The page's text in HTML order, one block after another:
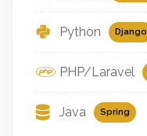
Python Django
PHP/Laravel
Java Spring